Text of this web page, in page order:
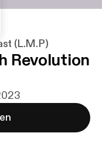
(L.M.P)
Revolution